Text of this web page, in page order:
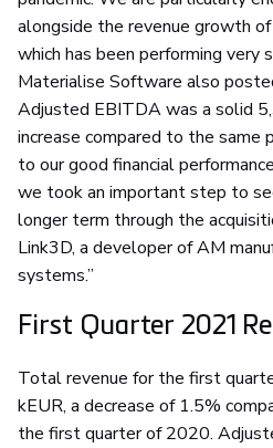
alongside the revenue growth
which has been performing very
Materialise Software also
Adjusted EBITDA was a solid
increase compared to the same
to our good financial
we took an important step to
longer term through the
Link3D, a developer of AM
systems.”
First Quarter 2021
Total revenue for the first
kEUR, a decrease of 1.5%
the first quarter of 2020.